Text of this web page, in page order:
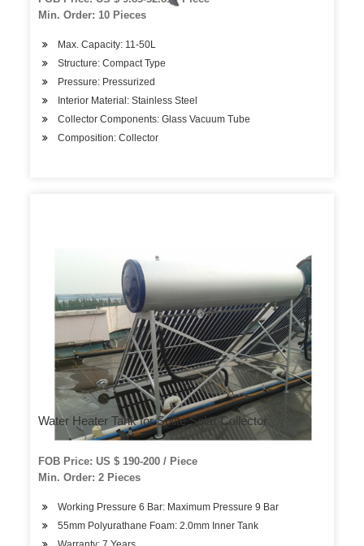
Min. Order: 10 Pieces
Max. Capacity: 11-50L
Structure: Compact Type
Pressure: Pressurized
Interior Material: Stainless Steel
Collector Components: Glass Vacuum Tube
Composition: Collector
Water Heater Tank for Splite Solar Collector
FOB Price: US $ 190-200 / Piece
Min. Order: 2 Pieces
Working Pressure 6 Bar: Maximum Pressure 9 Bar
55mm Polyurathane Foam: 2.0mm Inner Tank